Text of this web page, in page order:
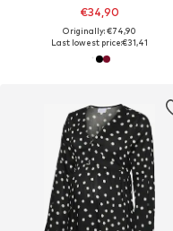
€34,90
Originally: €74,90
Last lowest price:€31,41